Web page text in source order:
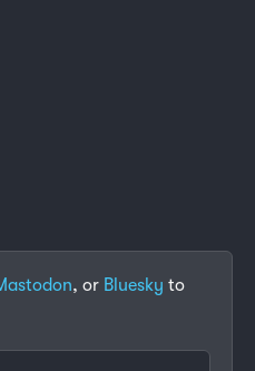
, or Bluesky to